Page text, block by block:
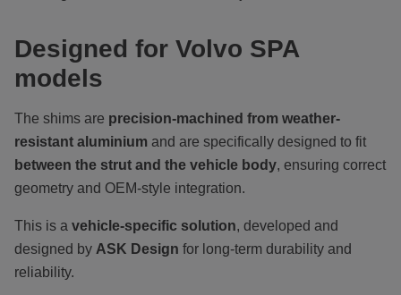
Designed for Volvo SPA
models
The shims are precision-machined from weather-
resistant aluminium and are specifically designed to fit
between the strut and the vehicle body, ensuring correct
geometry and OEM-style integration.
This is a vehicle-specific solution, developed and
designed by ASK Design for long-term durability and
reliability.